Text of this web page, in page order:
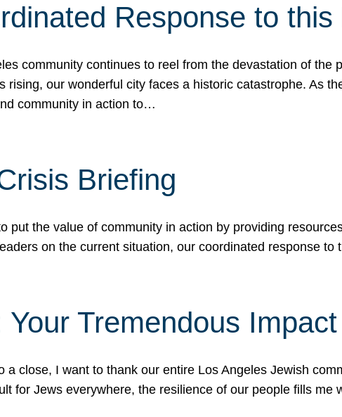
Response to
community continues to reel from the devastation of
rising, our wonderful city faces a historic catastrophe. As
community in action to…
Briefing
put the value of community in action by providing
on the current situation, our coordinated response to
Your Tremendous
a close, I want to thank our entire Los Angeles Jewish
for Jews everywhere, the resilience of our people fills